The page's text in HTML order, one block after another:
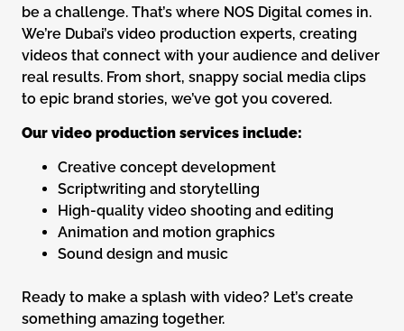
be a challenge. That’s where NOS Digital comes in.
We’re Dubai’s video production experts, creating
videos that connect with your audience and deliver
real results. From short, snappy social media clips
to epic brand stories, we’ve got you covered.
Our video production services include:
Creative concept development
Scriptwriting and storytelling
High-quality video shooting and editing
Animation and motion graphics
Sound design and music
Ready to make a splash with video? Let’s create
something amazing together.